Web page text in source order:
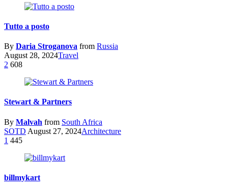
Tutto a posto
By Daria Stroganova from Russia
August 28, 2024Travel
2 608
Stewart & Partners
By Malvah from South Africa
SOTD August 27, 2024Architecture
1 445
billmykart